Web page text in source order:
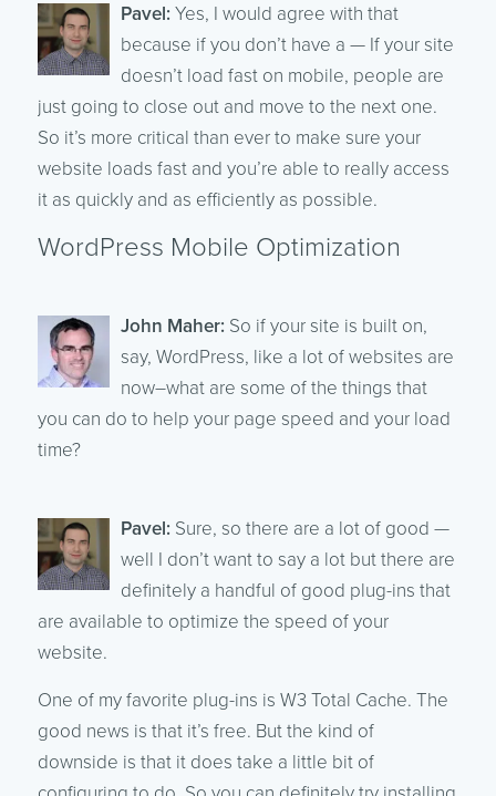
Pavel: Yes, I would agree with that
because if you don’t have a — If your site
doesn’t load fast on mobile, people are
just going to close out and move to the next one.
So it’s more critical than ever to make sure your
website loads fast and you’re able to really access
it as quickly and as efficiently as possible.
WordPress Mobile Optimization
John Maher: So if your site is built on,
say, WordPress, like a lot of websites are
now–what are some of the things that
you can do to help your page speed and your load
time?
Pavel: Sure, so there are a lot of good —
well I don’t want to say a lot but there are
definitely a handful of good plug-ins that
are available to optimize the speed of your
website.
One of my favorite plug-ins is W3 Total Cache. The
good news is that it’s free. But the kind of
downside is that it does take a little bit of